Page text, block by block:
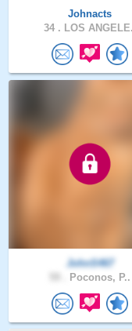
Johnacts
34 . LOS
JohnS467
Poconos, P..